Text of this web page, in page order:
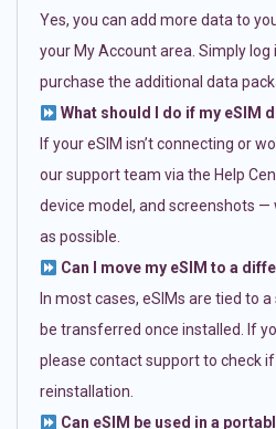
Yes, you can add more data to
your My Account area. Simply log
purchase the additional data
What should I do if my eSIM
If your eSIM isn’t connecting or
our support team via the Help
device model, and screenshots —
as possible.
Can I move my eSIM to a
In most cases, eSIMs are tied to
be transferred once installed. If
please contact support to check
reinstallation.
Can eSIM be used in a